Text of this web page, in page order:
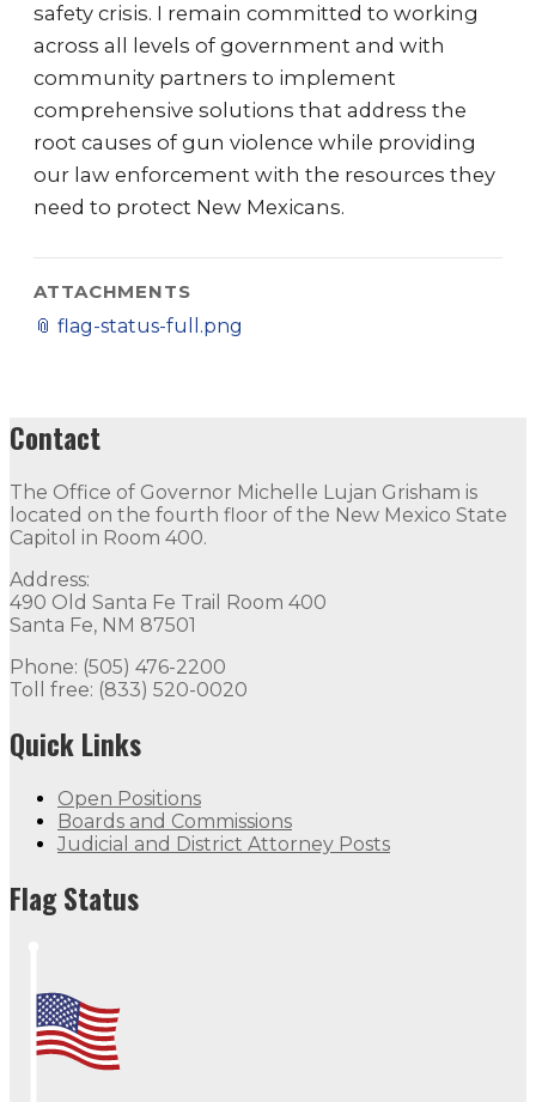
safety crisis. I remain committed to working
across all levels of government and with
community partners to implement
comprehensive solutions that address the
root causes of gun violence while providing
our law enforcement with the resources they
need to protect New Mexicans.
ATTACHMENTS
📎 flag-status-full.png
Contact
The Office of Governor Michelle Lujan Grisham is
located on the fourth floor of the New Mexico State
Capitol in Room 400.
Address:
490 Old Santa Fe Trail Room 400
Santa Fe, NM 87501
Phone: (505) 476-2200
Toll free: (833) 520-0020
Quick Links
Open Positions
Boards and Commissions
Judicial and District Attorney Posts
Flag Status